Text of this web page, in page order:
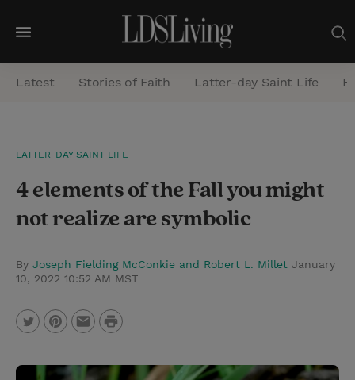
M
e
n
a
r
h
Latest Stories of Faith Latter-day Saint Life
LATTER-DAY SAINT LIFE
4 elements of the Fall you might
not realize are symbolic
By Joseph Fielding McConkie and Robert L. Millet January
10, 2022 10:52 AM MST
w
i
m
P
i